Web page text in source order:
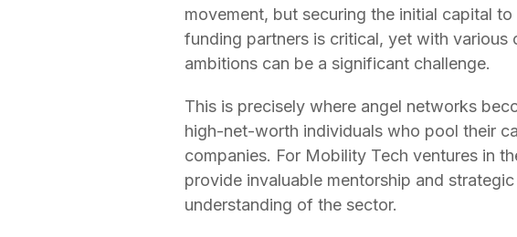
movement, but securing the initial capital
funding partners is critical, yet with
ambitions can be a significant challenge.
This is precisely where angel networks
high-net-worth individuals who pool their
companies. For Mobility Tech ventures in
provide invaluable mentorship and
understanding of the sector.